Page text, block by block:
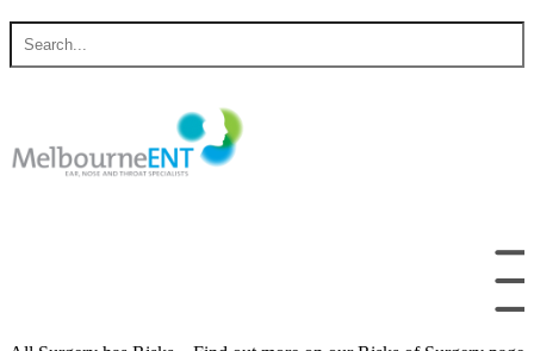
Skip
content
Search